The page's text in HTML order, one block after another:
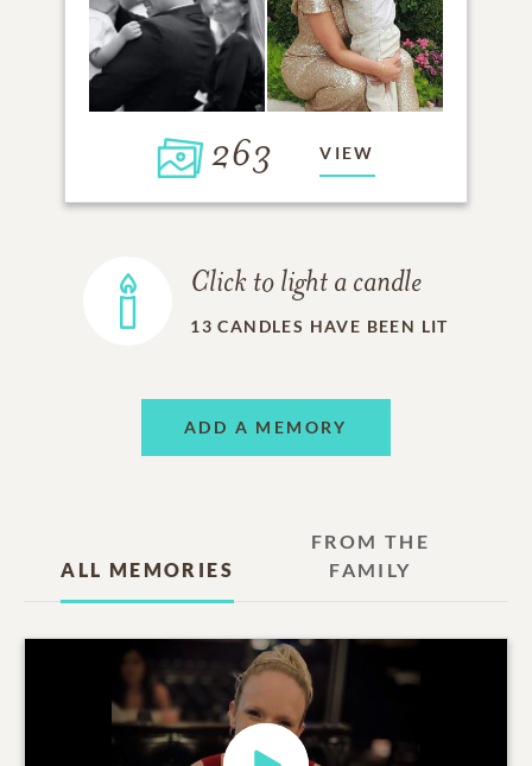
263 VIEW
Click to light a candle
13 CANDLES HAVE BEEN LIT
ADD A MEMORY
ALL MEMORIES
FROM THE
FAMILY